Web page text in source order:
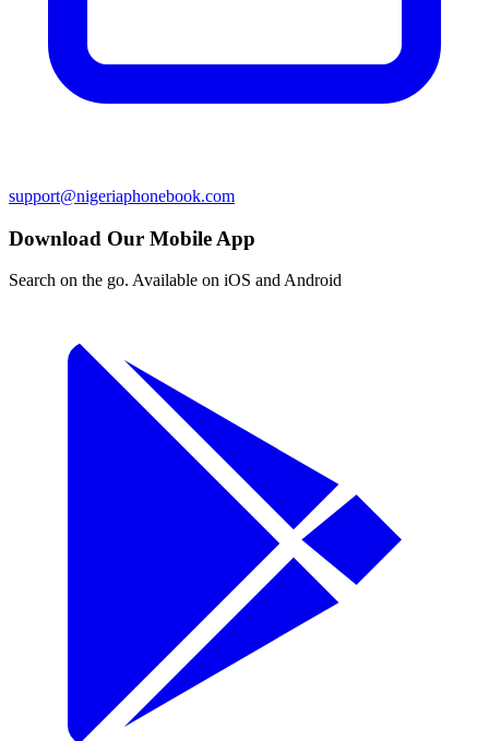
support@nigeriaphonebook.com
Download Our Mobile App
Search on the go. Available on iOS and Android